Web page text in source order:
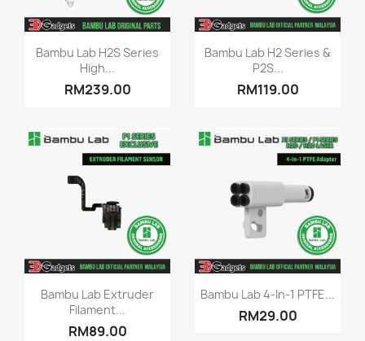
Quick view
Bambu Lab H2S Series
High...
RM239.00
 Quick view
Bambu Lab H2 Series &
P2S...
RM119.00
Quick view
Bambu Lab Extruder
Filament...
RM89.00
Quick view
Bambu Lab 4-In-1 PTFE...
RM29.00